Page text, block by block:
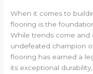
When it comes to
flooring is the
While trends come and
undefeated champion
flooring has earned a
its exceptional